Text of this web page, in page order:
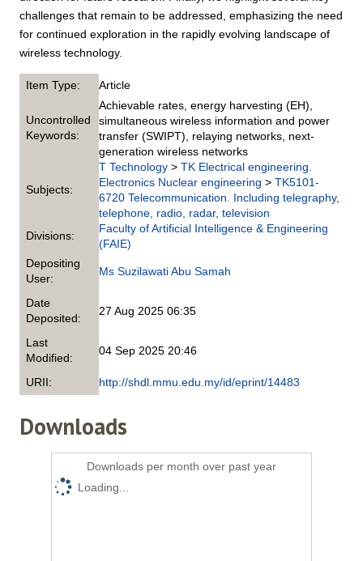
challenges that remain to be addressed, emphasizing the need
for continued exploration in the rapidly evolving landscape of
wireless technology.
Item Type: Article
Uncontrolled
Keywords:
Achievable rates, energy harvesting (EH),
simultaneous wireless information and power
transfer (SWIPT), relaying networks, next-
generation wireless networks
Subjects:
T Technology >TK Electrical engineering.
Electronics Nuclear engineering >TK5101-
6720 Telecommunication. Including telegraphy,
telephone, radio, radar, television
Divisions:
Faculty of Artificial Intelligence & Engineering
(FAIE)
Depositing
User:
Ms Suzilawati Abu Samah
Date
Deposited:
27 Aug 2025 06:35
Last
Modified:
04 Sep 2025 20:46
URII: http://shdl.mmu.edu.my/id/eprint/14483
Downloads
Downloads per month over past year
Loading...